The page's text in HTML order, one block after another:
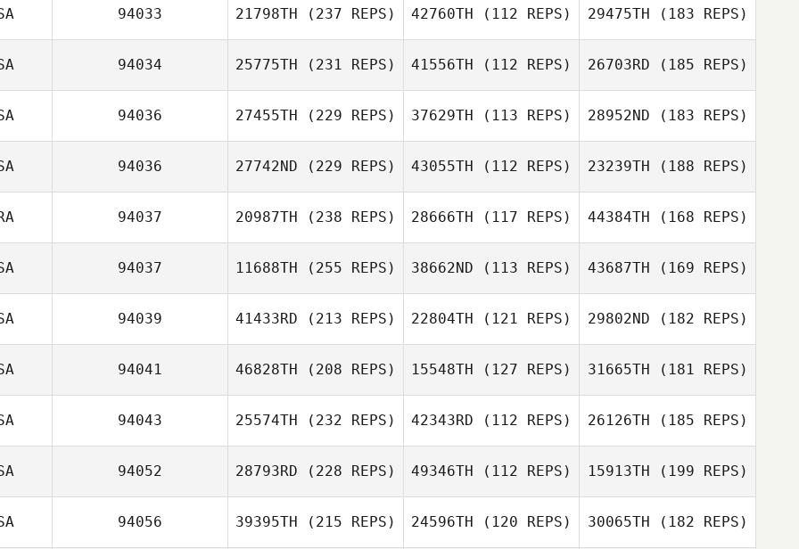
94033 21798TH (237 REPS) 42760TH (112 REPS) 29475TH (183 REPS)
94034 25775TH (231 REPS) 41556TH (112 REPS) 26703RD (185 REPS)
94036 27455TH (229 REPS) 37629TH (113 REPS) 28952ND (183 REPS)
94036 27742ND (229 REPS) 43055TH (112 REPS) 23239TH (188 REPS)
94037 20987TH (238 REPS) 28666TH (117 REPS) 44384TH (168 REPS)
94037 11688TH (255 REPS) 38662ND (113 REPS) 43687TH (169 REPS)
94039 41433RD (213 REPS) 22804TH (121 REPS) 29802ND (182 REPS)
94041 46828TH (208 REPS) 15548TH (127 REPS) 31665TH (181 REPS)
94043 25574TH (232 REPS) 42343RD (112 REPS) 26126TH (185 REPS)
94052 28793RD (228 REPS) 49346TH (112 REPS) 15913TH (199 REPS)
94056 39395TH (215 REPS) 24596TH (120 REPS) 30065TH (182 REPS)